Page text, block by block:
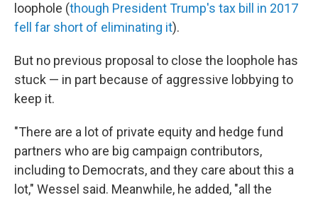
loophole (though President Trump's tax bill in 2017
fell far short of eliminating it).
But no previous proposal to close the loophole has
stuck — in part because of aggressive lobbying to
keep it.
"There are a lot of private equity and hedge fund
partners who are big campaign contributors,
including to Democrats, and they care about this a
lot," Wessel said. Meanwhile, he added, "all the